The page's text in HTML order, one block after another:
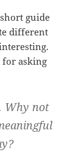
guide
different
for asking
Why not